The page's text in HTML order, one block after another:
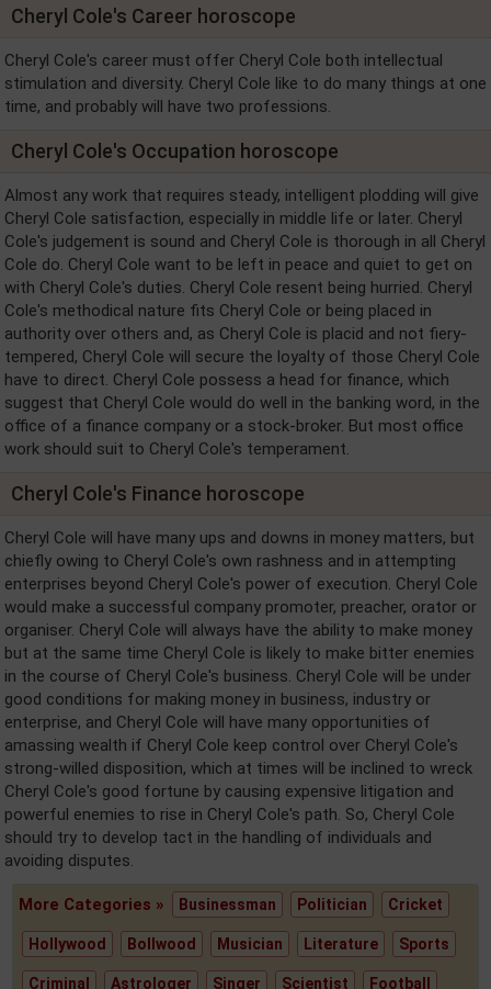
Cheryl Cole's Career horoscope
Cheryl Cole's career must offer Cheryl Cole both intellectual
stimulation and diversity. Cheryl Cole like to do many things at one
time, and probably will have two professions.
Cheryl Cole's Occupation horoscope
Almost any work that requires steady, intelligent plodding will give
Cheryl Cole satisfaction, especially in middle life or later. Cheryl
Cole's judgement is sound and Cheryl Cole is thorough in all Cheryl
Cole do. Cheryl Cole want to be left in peace and quiet to get on
with Cheryl Cole's duties. Cheryl Cole resent being hurried. Cheryl
Cole's methodical nature fits Cheryl Cole or being placed in
authority over others and, as Cheryl Cole is placid and not fiery-
tempered, Cheryl Cole will secure the loyalty of those Cheryl Cole
have to direct. Cheryl Cole possess a head for finance, which
suggest that Cheryl Cole would do well in the banking word, in the
office of a finance company or a stock-broker. But most office
work should suit to Cheryl Cole's temperament.
Cheryl Cole's Finance horoscope
Cheryl Cole will have many ups and downs in money matters, but
chiefly owing to Cheryl Cole's own rashness and in attempting
enterprises beyond Cheryl Cole's power of execution. Cheryl Cole
would make a successful company promoter, preacher, orator or
organiser. Cheryl Cole will always have the ability to make money
but at the same time Cheryl Cole is likely to make bitter enemies
in the course of Cheryl Cole's business. Cheryl Cole will be under
good conditions for making money in business, industry or
enterprise, and Cheryl Cole will have many opportunities of
amassing wealth if Cheryl Cole keep control over Cheryl Cole's
strong-willed disposition, which at times will be inclined to wreck
Cheryl Cole's good fortune by causing expensive litigation and
powerful enemies to rise in Cheryl Cole's path. So, Cheryl Cole
should try to develop tact in the handling of individuals and
avoiding disputes.
More Categories » Businessman Politician Cricket
Hollywood Bollwood Musician Literature Sports
Criminal Astrologer Singer Scientist Football